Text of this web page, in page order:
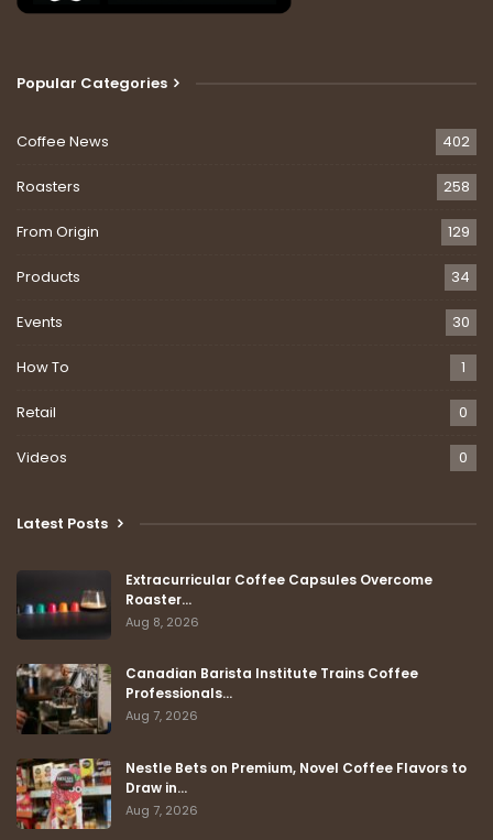
Popular Categories
Coffee News 402
Roasters 258
From Origin 129
Products 34
Events 30
How To 1
Retail 0
Videos 0
Latest Posts
Extracurricular Coffee Capsules Overcome
Roaster…
Aug 8, 2026
Canadian Barista Institute Trains Coffee
Professionals…
Aug 7, 2026
Nestle Bets on Premium, Novel Coffee Flavors to
Draw in…
Aug 7, 2026